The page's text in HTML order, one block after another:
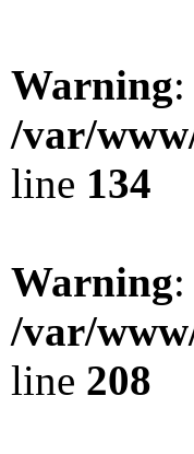
Warning
/var/
line 134
Warning
/var/
line 208